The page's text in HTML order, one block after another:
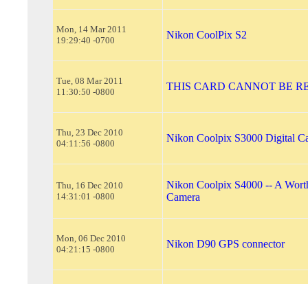
Mon, 14 Mar 2011
19:29:40 -0700
Nikon CoolPix S2
Tue, 08 Mar 2011
11:30:50 -0800
THIS CARD CANNOT BE
Thu, 23 Dec 2010
04:11:56 -0800
Nikon Coolpix S3000 Digital
Thu, 16 Dec 2010
14:31:01 -0800
Nikon Coolpix S4000 -- A
Camera
Mon, 06 Dec 2010
04:21:15 -0800
Nikon D90 GPS connector